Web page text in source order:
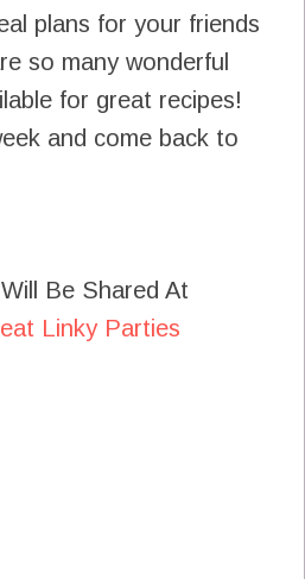
plans for your friends
so many wonderful
for great recipes!
and come back to
Be Shared At
Linky Parties